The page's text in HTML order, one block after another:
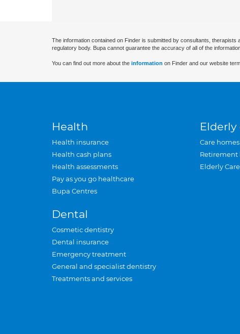
The information contained on Finder is submitted by consultants,
regulatory body. Bupa cannot guarantee the accuracy of all of the
You can find out more about the information on Finder and our website
Health
Health insurance
Health cash plans
Health assessments
Pay as you go healthcare
Bupa Centres
Dental
Cosmetic dentistry
Dental insurance
Emergency treatment
General and specialist dentistry
Treatments and services
Elderly
Care homes
Retirement
Elderly